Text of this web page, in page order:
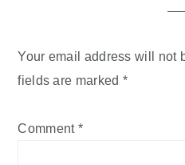
Your email address will not
fields are marked *
Comment *